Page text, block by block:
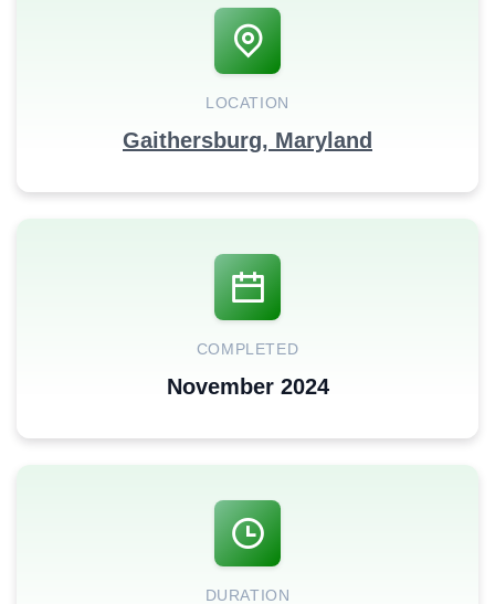
LOCATION
Gaithersburg, Maryland
COMPLETED
November 2024
DURATION